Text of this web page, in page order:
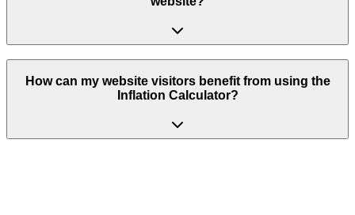
How can my website visitors benefit from using the
Inflation Calculator?